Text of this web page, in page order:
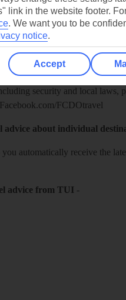
Abroad
(FCDO) and National
security and local laws,
Facebook.com/FCDOtravel
advice about individual
you automatically receive the
advice from TUI -
link in the website footer.
. We want you to be
notice.
Accept